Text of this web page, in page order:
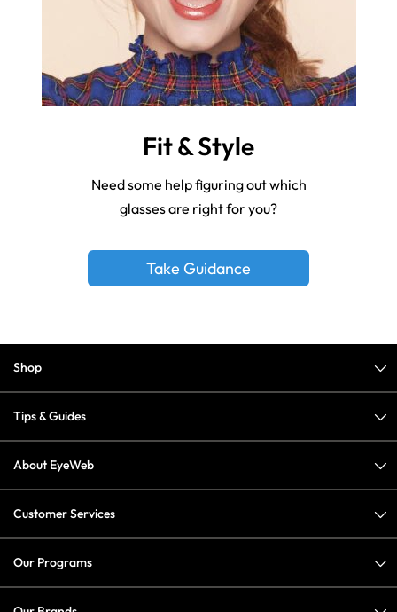
Fit & Style
Need some help figuring out which
glasses are right for you?
Take Guidance
Shop
Tips & Guides
About EyeWeb
Customer Services
Our Programs